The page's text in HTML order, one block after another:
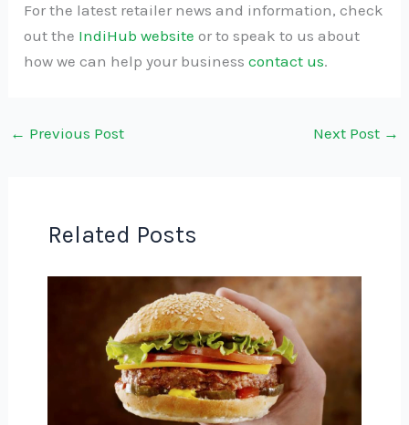
For the latest retailer news and information, check
out the IndiHub website or to speak to us about
how we can help your business contact us.
← Previous Post Next Post →
Related Posts